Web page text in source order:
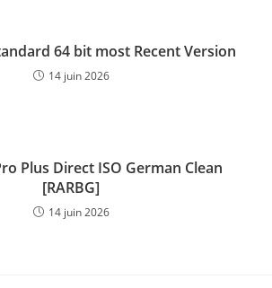
64 bit most Recent Version
14 juin 2026
Plus Direct ISO German Clean
[RARBG]
14 juin 2026